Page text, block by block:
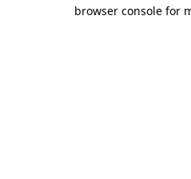
browser console for